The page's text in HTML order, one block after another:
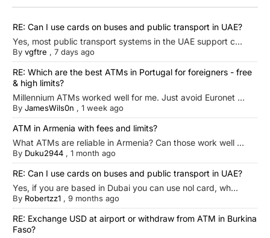
RE: Can I use cards on buses and public transport in UAE?
Yes, most public transport systems in the UAE support c...
By vgftre , 7 days ago
RE: Which are the best ATMs in Portugal for foreigners - free
& high limits?
Millennium ATMs worked well for me. Just avoid Euronet ...
By JamesWils0n , 1 week ago
ATM in Armenia with fees and limits?
What ATMs are reliable in Armenia? Can those work well ...
By Duku2944 , 1 month ago
RE: Can I use cards on buses and public transport in UAE?
Yes, if you are based in Dubai you can use nol card, wh...
By Robertzz1 , 9 months ago
RE: Exchange USD at airport or withdraw from ATM in Burkina
Faso?